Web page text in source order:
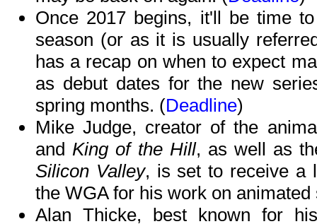
Once 2017 begins, it'll be time
season (or as it is usually
has a recap on when to expect
as debut dates for the new
spring months. (Deadline)
Mike Judge, creator of the
andKing of the Hill, as well as
Silicon Valley, is set to receive a
the WGA for his work on animated
Alan Thicke, best known for